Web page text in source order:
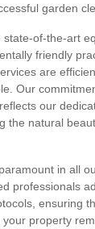
garden
state-of-the-art
friendly
are
Our
our
the natural
in all
professionals
ensuring
property